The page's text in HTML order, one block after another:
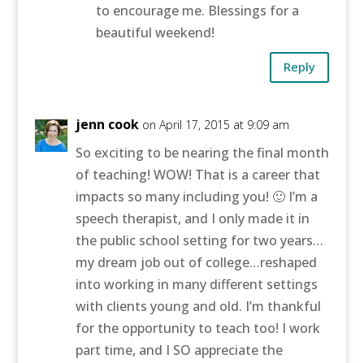
to encourage me. Blessings for a
beautiful weekend!
Reply
jenn cook on April 17, 2015 at 9:09 am
So exciting to be nearing the final month
of teaching! WOW! That is a career that
impacts so many including you! 🙂 I’m a
speech therapist, and I only made it in
the public school setting for two years…
my dream job out of college…reshaped
into working in many different settings
with clients young and old. I’m thankful
for the opportunity to teach too! I work
part time, and I SO appreciate the